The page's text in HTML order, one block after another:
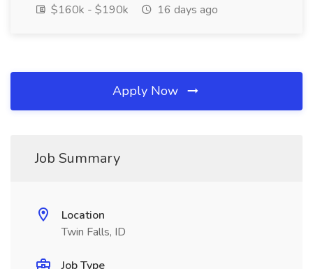
$160k - $190k
16 days ago
Apply Now
Job Summary
Location
Twin Falls, ID
Job Type